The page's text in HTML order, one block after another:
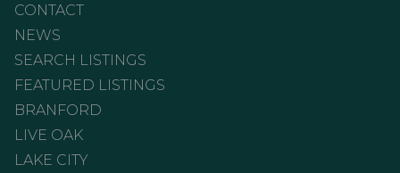
CONTACT
NEWS
SEARCH LISTINGS
FEATURED LISTINGS
BRANFORD
LIVE OAK
LAKE CITY